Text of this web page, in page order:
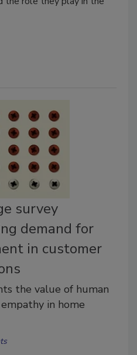
survey
demand for
in customer
the value of human
in home